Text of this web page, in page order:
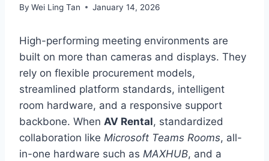
By Wei Ling Tan January 14, 2026
High-performing meeting environments are
built on more than cameras and displays. They
rely on flexible procurement models,
streamlined platform standards, intelligent
room hardware, and a responsive support
backbone. When AV Rental, standardized
collaboration like Microsoft Teams Rooms, all-
in-one hardware such as MAXHUB, and a